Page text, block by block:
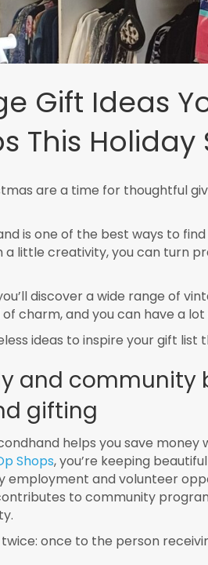
Gift Ideas
This Holiday
are a time for thoughtful
is one of the best ways to
a little creativity, you can turn
discover a wide range of
charm, and you can have a lot
ideas to inspire your gift list
and community
gifting
helps you save money
Shops, you’re keeping
employment and volunteer
to community
once to the person